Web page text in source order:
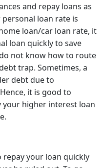
and repay loans as
loan rate is
loan/car loan rate, it
loan quickly to save
not know how to route
trap. Sometimes, a
debt due to
it is good to
higher interest loan
repay your loan quickly